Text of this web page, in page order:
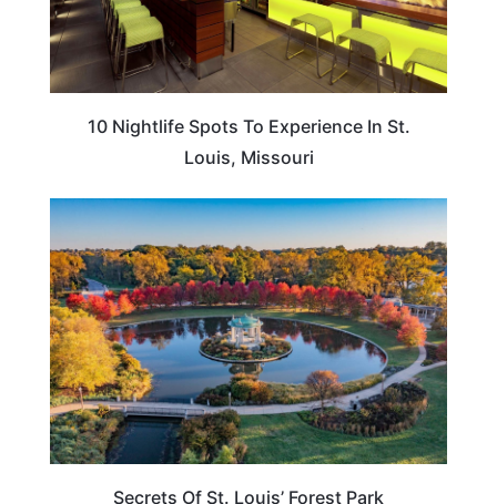
10 Nightlife Spots To Experience In St.
Louis, Missouri
MISSOURI
Secrets Of St. Louis’ Forest Park